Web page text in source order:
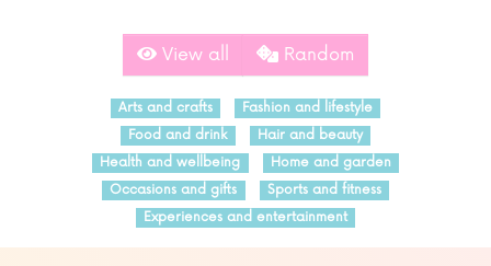
View all Random
Arts and crafts
Fashion and lifestyle
Food and drink
Hair and beauty
Health and wellbeing
Home and garden
Occasions and gifts
Sports and fitness
Experiences and entertainment